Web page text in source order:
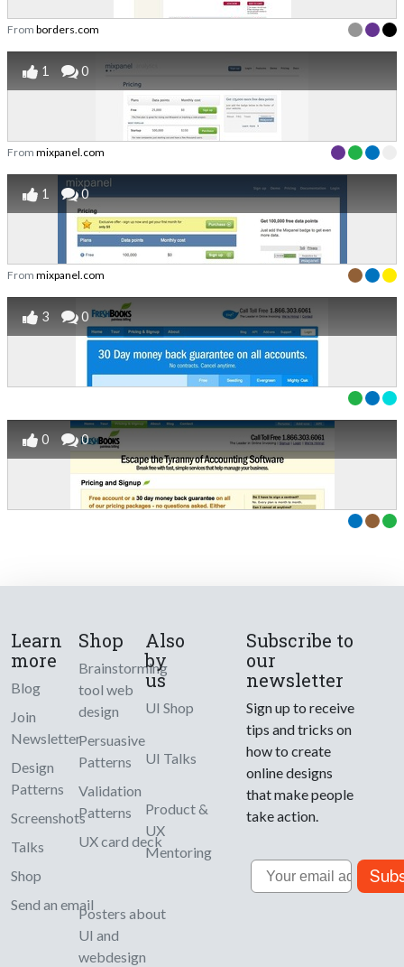
From borders.com
1 0
From mixpanel.com
1 0
From mixpanel.com
3 0
0 0
Learn
more
Blog
Join
Newsletter
Design
Patterns
Screenshots
Talks
Shop
Send an email
Shop
Brainstorming
tool web
design
Persuasive
Patterns
Validation
Patterns
UX card deck
Posters about
UI and
webdesign
Also
by
us
UI Shop
UI Talks
Product &
UX
Mentoring
Subscribe to
our
newsletter
Sign up to receive
tips and tricks on
how to create
online designs
that make people
take action.
Email